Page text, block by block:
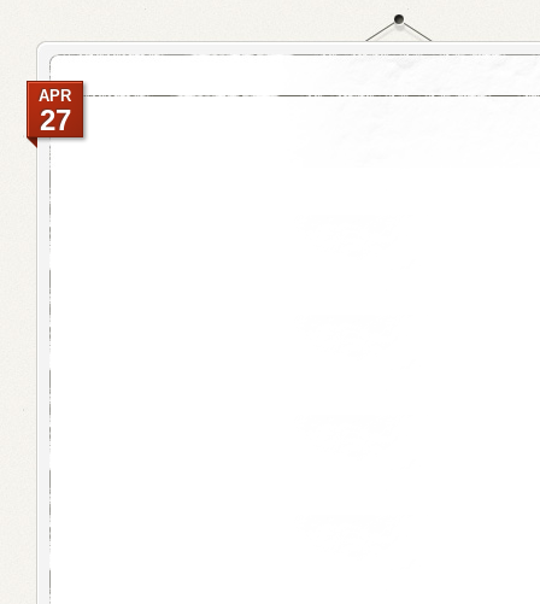
APR
27